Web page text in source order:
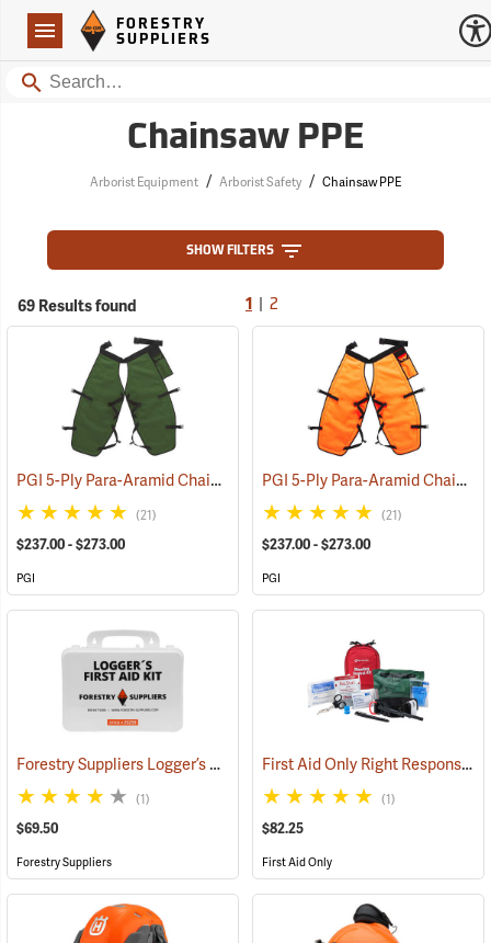
Navigation
Forestry Suppliers Logo
FORESTRY
SUPPLIERS
Search
Chainsaw PPE
Arborist Equipment / Arborist Safety / Chainsaw PPE
SHOW FILTERS
69 Results found 1 2
PGI 5-Ply Para-Aramid Chain Saw Chaps (23601)
(21)
$237.00 - $273.00
PGI
PGI 5-Ply Para-Aramid Chain Saw Chaps
(21)
$237.00 - $273.00
PGI
Forestry Suppliers Logger’s First Aid Kits, Plastic Case (25259)
(1)
$69.50
Forestry Suppliers
First Aid Only Right Response Bleeding Control Kit for Limb & Torso Wounds
(1)
$82.25
First Aid Only